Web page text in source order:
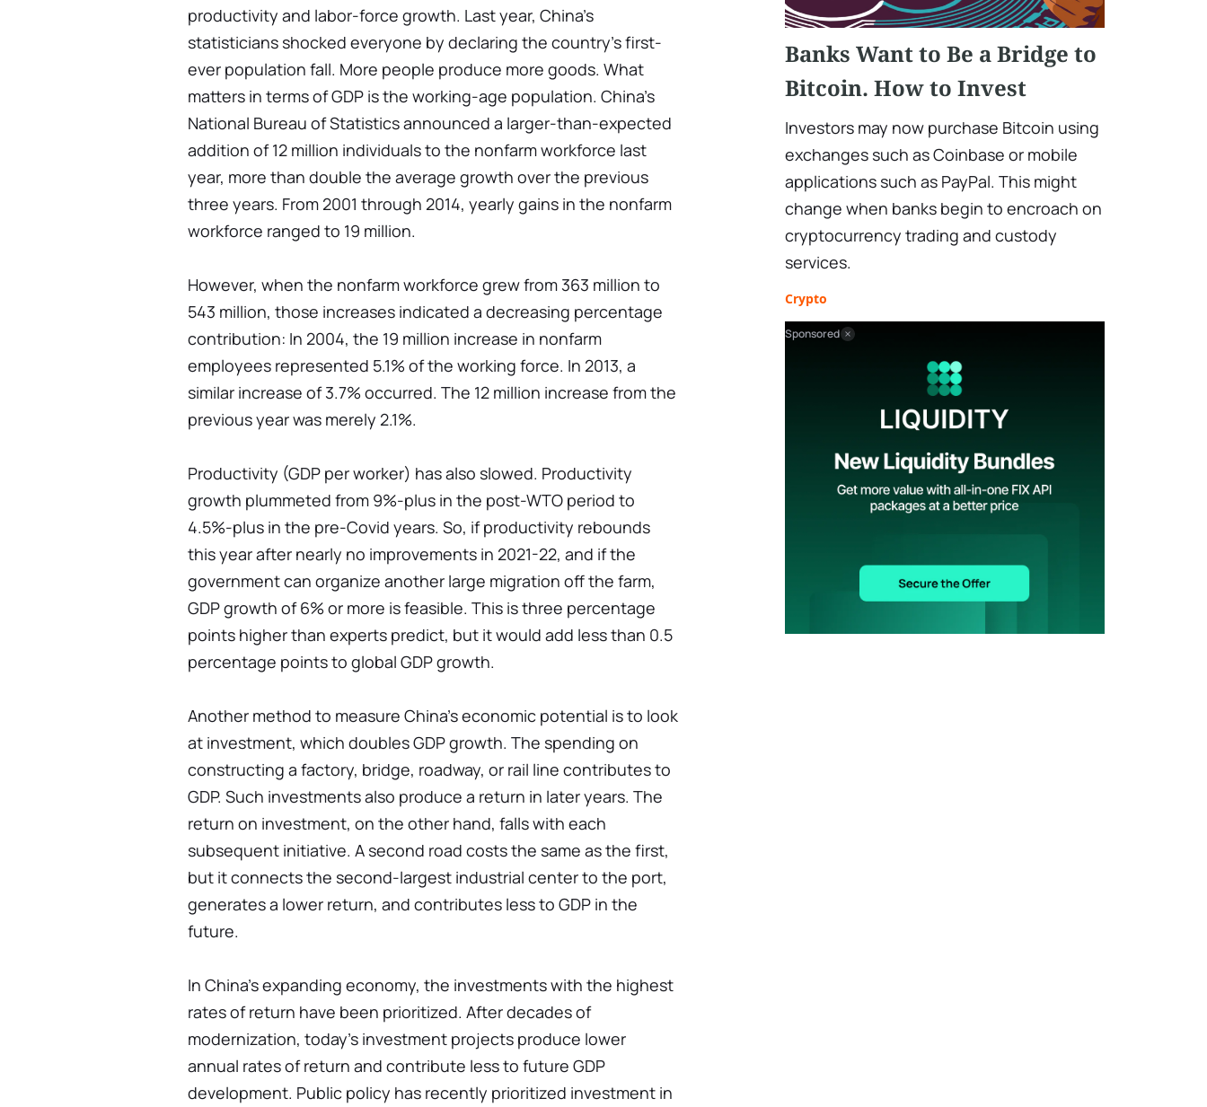
productivity and labor-force growth. Last year, China's
statisticians shocked everyone by declaring the country's first-
ever population fall. More people produce more goods. What
matters in terms of GDP is the working-age population. China's
National Bureau of Statistics announced a larger-than-expected
addition of 12 million individuals to the nonfarm workforce last
year, more than double the average growth over the previous
three years. From 2001 through 2014, yearly gains in the nonfarm
workforce ranged to 19 million.
However, when the nonfarm workforce grew from 363 million to
543 million, those increases indicated a decreasing percentage
contribution: In 2004, the 19 million increase in nonfarm
employees represented 5.1% of the working force. In 2013, a
similar increase of 3.7% occurred. The 12 million increase from the
previous year was merely 2.1%.
Productivity (GDP per worker) has also slowed. Productivity
growth plummeted from 9%-plus in the post-WTO period to
4.5%-plus in the pre-Covid years. So, if productivity rebounds
this year after nearly no improvements in 2021-22, and if the
government can organize another large migration off the farm,
GDP growth of 6% or more is feasible. This is three percentage
points higher than experts predict, but it would add less than 0.5
percentage points to global GDP growth.
Another method to measure China's economic potential is to look
at investment, which doubles GDP growth. The spending on
constructing a factory, bridge, roadway, or rail line contributes to
GDP. Such investments also produce a return in later years. The
return on investment, on the other hand, falls with each
subsequent initiative. A second road costs the same as the first,
but it connects the second-largest industrial center to the port,
generates a lower return, and contributes less to GDP in the
future.
In China's expanding economy, the investments with the highest
rates of return have been prioritized. After decades of
modernization, today's investment projects produce lower
annual rates of return and contribute less to future GDP
development. Public policy has recently prioritized investment in
Banks Want to Be a Bridge to
Bitcoin. How to Invest
Investors may now purchase Bitcoin using
exchanges such as Coinbase or mobile
applications such as PayPal. This might
change when banks begin to encroach on
cryptocurrency trading and custody
services.
Crypto
Sponsored